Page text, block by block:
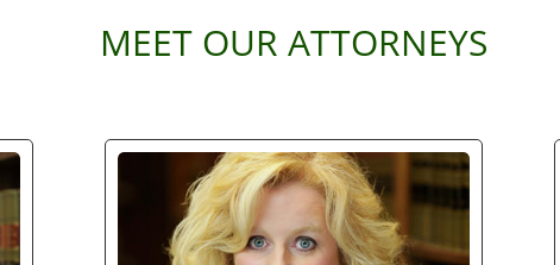
MEET OUR ATTORNEYS